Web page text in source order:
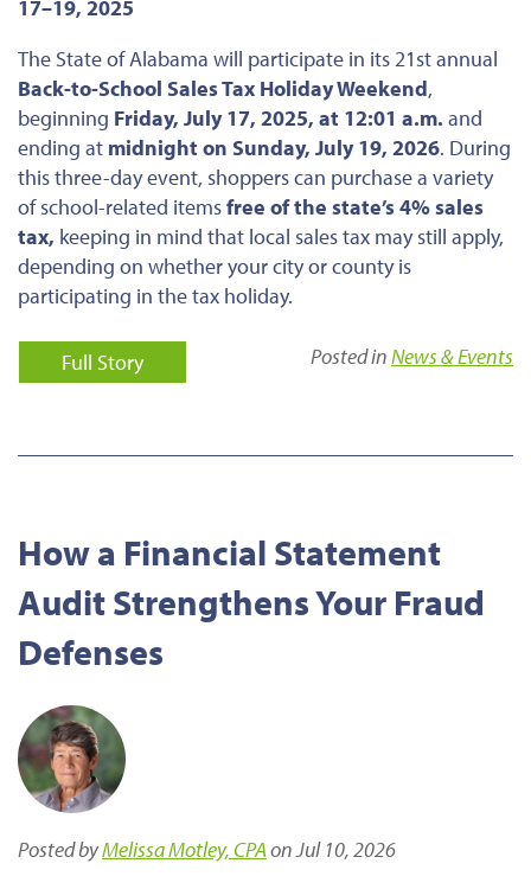
17–19, 2025
The State of Alabama will participate in its 21st annual
Back-to-School Sales Tax Holiday Weekend,
beginning Friday, July 17, 2025, at 12:01 a.m. and
ending at midnight on Sunday, July 19, 2026. During
this three-day event, shoppers can purchase a variety
of school-related itemsfree of the state’s 4% sales
tax, keeping in mind that local sales tax may still apply,
depending on whether your city or county is
participating in the tax holiday.
Full Story Posted inNews & Events
How a Financial Statement
Audit Strengthens Your Fraud
Defenses
Posted byMelissa Motley, CPAon Jul 10, 2026